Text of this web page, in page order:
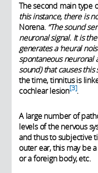
The second main type
this instance, there is
Norena. “The sound
neuronal signal. It is
generates a ‘neural
spontaneous neuronal
sound) that causes this
the time, tinnitus is
cochlear lesion 3 .
A large number of
levels of the nervous
and thus to subjective
outer ear, this may be
or a foreign body, etc.